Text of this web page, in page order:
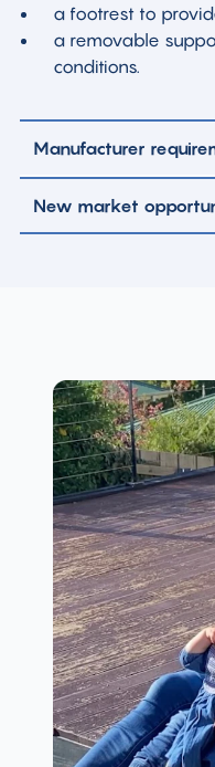
a footrest to
a removable
conditions.
Manufacturer
New market